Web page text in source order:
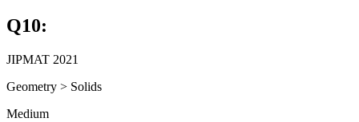
Q10:
JIPMAT 2021
Geometry > Solids
Medium